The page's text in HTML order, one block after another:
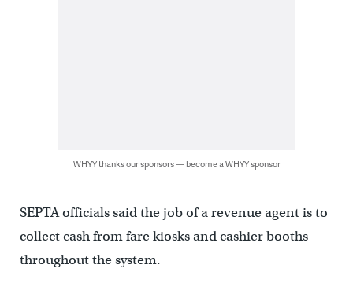
WHYY thanks our sponsors — become a WHYY sponsor
SEPTA officials said the job of a revenue agent is to
collect cash from fare kiosks and cashier booths
throughout the system.